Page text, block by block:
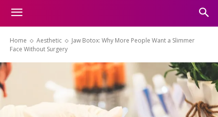
Home Aesthetic
Jaw Botox: Why More People Want a Slimmer
Face Without Surgery